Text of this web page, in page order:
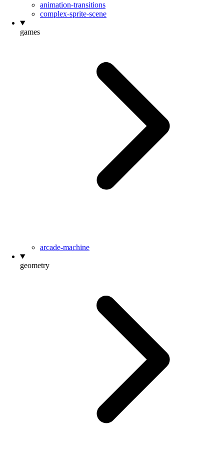
animation-transitions
complex-sprite-scene
games
arcade-machine
geometry